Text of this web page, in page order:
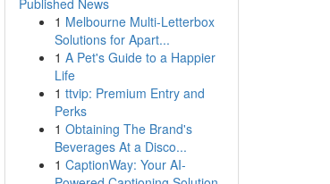
Published News
1 Melbourne Multi-Letterbox
Solutions for Apart...
1 A Pet's Guide to a Happier
Life
1 ttvip: Premium Entry and
Perks
1 Obtaining The Brand's
Beverages At a Disco...
1 CaptionWay: Your AI-